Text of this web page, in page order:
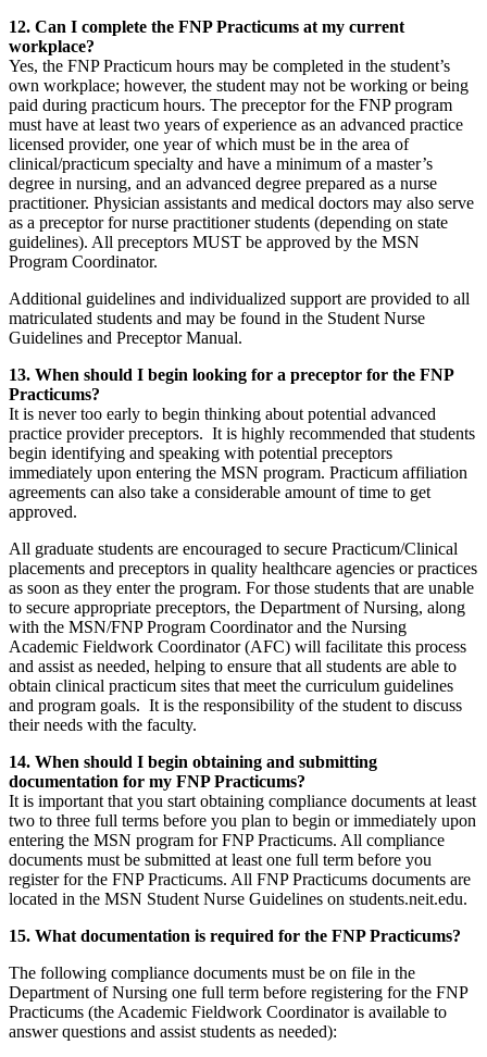
12. Can I complete the FNP Practicums at my current
workplace?
Yes, the FNP Practicum hours may be completed in the student’s
own workplace; however, the student may not be working or being
paid during practicum hours. The preceptor for the FNP program
must have at least two years of experience as an advanced practice
licensed provider, one year of which must be in the area of
clinical/practicum specialty and have a minimum of a master’s
degree in nursing, and an advanced degree prepared as a nurse
practitioner. Physician assistants and medical doctors may also serve
as a preceptor for nurse practitioner students (depending on state
guidelines). All preceptors MUST be approved by the MSN
Program Coordinator.
Additional guidelines and individualized support are provided to all
matriculated students and may be found in the Student Nurse
Guidelines and Preceptor Manual.
13. When should I begin looking for a preceptor for the FNP
Practicums?
It is never too early to begin thinking about potential advanced
practice provider preceptors. It is highly recommended that students
begin identifying and speaking with potential preceptors
immediately upon entering the MSN program. Practicum affiliation
agreements can also take a considerable amount of time to get
approved.
All graduate students are encouraged to secure Practicum/Clinical
placements and preceptors in quality healthcare agencies or practices
as soon as they enter the program. For those students that are unable
to secure appropriate preceptors, the Department of Nursing, along
with the MSN/FNP Program Coordinator and the Nursing
Academic Fieldwork Coordinator (AFC) will facilitate this process
and assist as needed, helping to ensure that all students are able to
obtain clinical practicum sites that meet the curriculum guidelines
and program goals. It is the responsibility of the student to discuss
their needs with the faculty.
14. When should I begin obtaining and submitting
documentation for my FNP Practicums?
It is important that you start obtaining compliance documents at least
two to three full terms before you plan to begin or immediately upon
entering the MSN program for FNP Practicums. All compliance
documents must be submitted at least one full term before you
register for the FNP Practicums. All FNP Practicums documents are
located in the MSN Student Nurse Guidelines on students.neit.edu.
15. What documentation is required for the FNP Practicums?
The following compliance documents must be on file in the
Department of Nursing one full term before registering for the FNP
Practicums (the Academic Fieldwork Coordinator is available to
answer questions and assist students as needed):